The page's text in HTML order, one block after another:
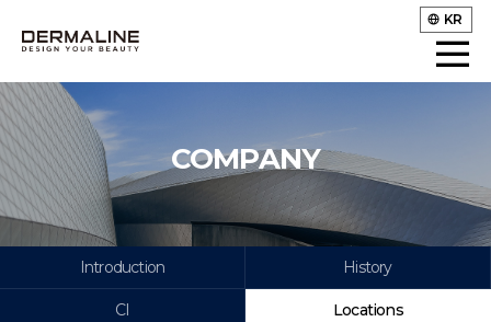
KR
COMPANY
Introduction History
CI Locations